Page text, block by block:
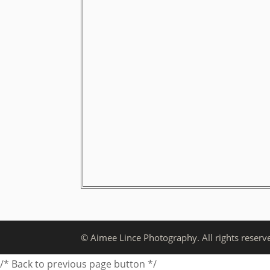
© Aimee Lince Photography. All rights
/* Back to previous page button */